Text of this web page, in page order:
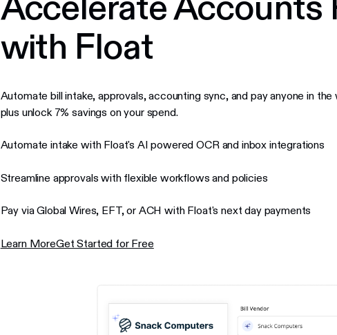
with Float
Automate bill intake, approvals, accounting sync, and pay anyone in
plus unlock 7% savings on your spend.
Automate intake with Float's AI powered OCR and inbox integrations
Streamline approvals with flexible workflows and policies
Pay via Global Wires, EFT, or ACH with Float's next day payments
Learn MoreGet Started for Free